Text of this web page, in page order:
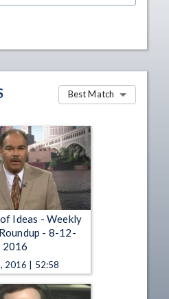
Best Match
Ideas - Weekly
- 8-12-
2016
2016 | 52:58